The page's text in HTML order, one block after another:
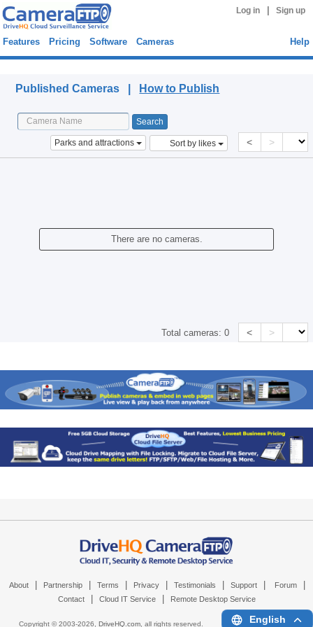
Log in Sign up
Features Pricing Software Cameras Help
Published Cameras | How to Publish
Parks and attractions Sort by likes < >
There are no cameras.
Total cameras:0 < >
About Partnership Terms Privacy Testimonials Support Forum
Contact Cloud IT Service Remote Desktop Service
Copyright © 2003-2026, DriveHQ.com, all rights reserved. English